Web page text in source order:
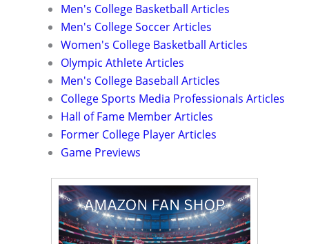
Men's College Basketball Articles
Men's College Soccer Articles
Women's College Basketball Articles
Olympic Athlete Articles
Men's College Baseball Articles
College Sports Media Professionals Articles
Hall of Fame Member Articles
Former College Player Articles
Game Previews